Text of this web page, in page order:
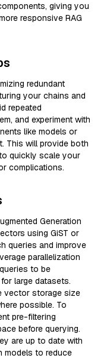
giving you
responsive RAG
redundant
your chains and
repeated
and experiment with
like models or
This will provide both
quickly scale your
complications.
Generation
using GiST or
queries and improve
parallelization
to be
large datasets.
vector storage size
possible. To
pre-filtering
before querying.
are up to date with
models to reduce